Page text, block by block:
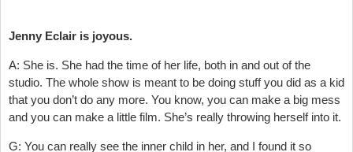
Jenny Eclair is joyous.
A: She is. She had the time of her life, both in and out of the
studio. The whole show is meant to be doing stuff you did as a kid
that you don’t do any more. You know, you can make a big mess
and you can make a little film. She’s really throwing herself into it.
G: You can really see the inner child in her, and I found it so